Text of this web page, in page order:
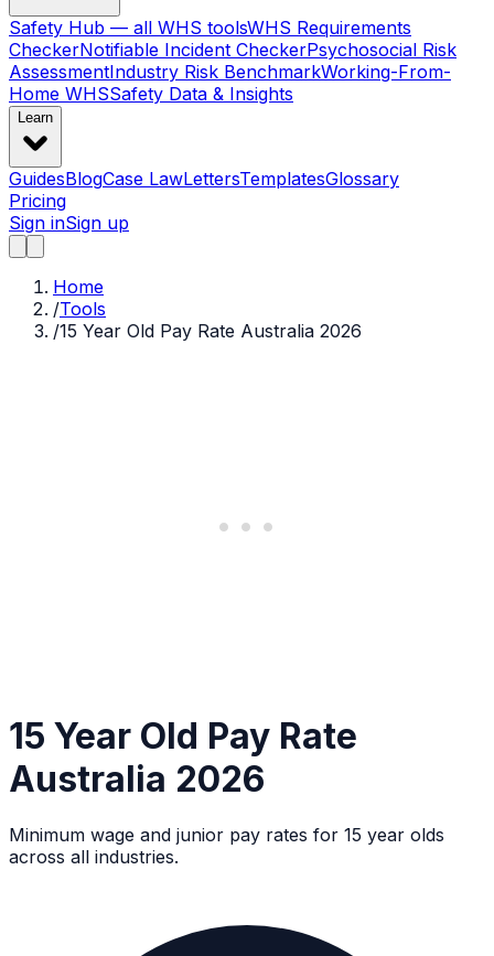
Safety Hub — all WHS toolsWHS Requirements
CheckerNotifiable Incident CheckerPsychosocial Risk
AssessmentIndustry Risk BenchmarkWorking-From-
Home WHSSafety Data & Insights
Learn
GuidesBlogCase LawLettersTemplatesGlossary
Pricing
Sign inSign up
Home
/Tools
/15 Year Old Pay Rate Australia 2026
15 Year Old Pay Rate
Australia 2026
Minimum wage and junior pay rates for 15 year olds
across all industries.